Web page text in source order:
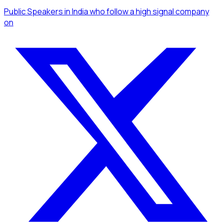
Public Speakersin Indiawho follow a high signal company
on